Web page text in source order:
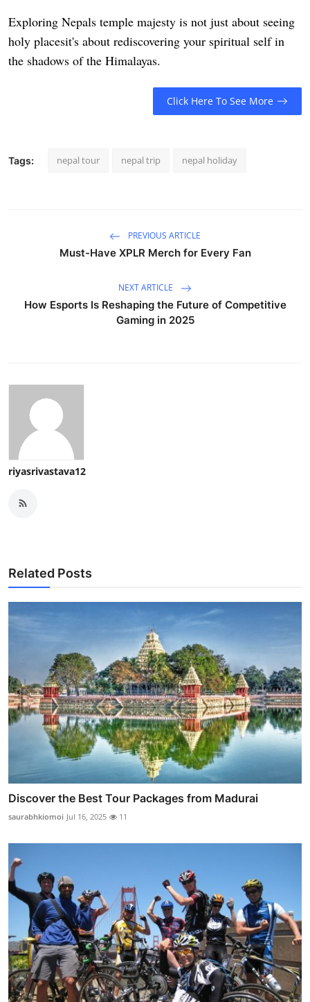
Exploring Nepals temple majesty is not just about seeing
holy placesit's about rediscovering your spiritual self in
the shadows of the Himalayas.
Click Here To See More
Tags: nepal tour nepal trip nepal holiday
PREVIOUS ARTICLE
Must-Have XPLR Merch for Every Fan
NEXT ARTICLE
How Esports Is Reshaping the Future of Competitive
Gaming in 2025
riyasrivastava12
Related Posts
Discover the Best Tour Packages from Madurai
saurabhkiomoi Jul 16, 2025 11